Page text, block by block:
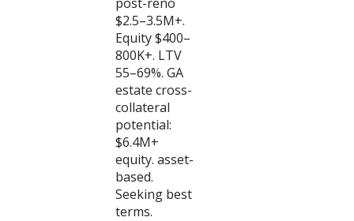
$2.5–3.5M+.
Equity $400–
800K+. LTV
55–69%. GA
estate cross-
collateral
potential:
$6.4M+
equity. asset-
based.
Seeking best
terms.